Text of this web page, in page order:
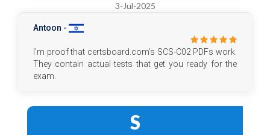
3-Jul-2025
Antoon -
I'm proof that certsboard.com's SCS-C02 PDFs work.
They contain actual tests that get you ready for the
exam.
S